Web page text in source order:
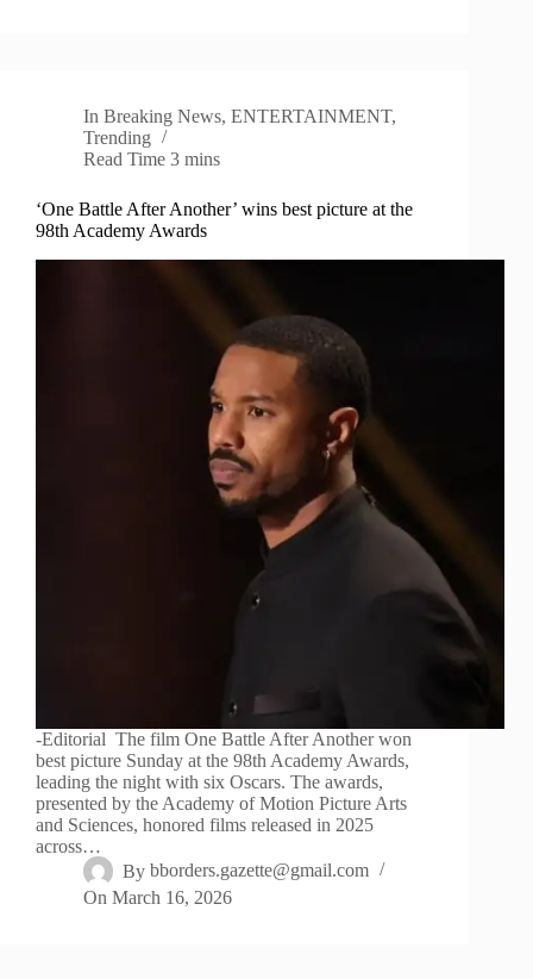
In Breaking News,ENTERTAINMENT,
Trending
Read Time 3 mins
‘One Battle After Another’ wins best picture at the
98th Academy Awards
-Editorial The film One Battle After Another won
best picture Sunday at the 98th Academy Awards,
leading the night with six Oscars. The awards,
presented by the Academy of Motion Picture Arts
and Sciences, honored films released in 2025
across…
By bborders.gazette@gmail.com
On March 16, 2026